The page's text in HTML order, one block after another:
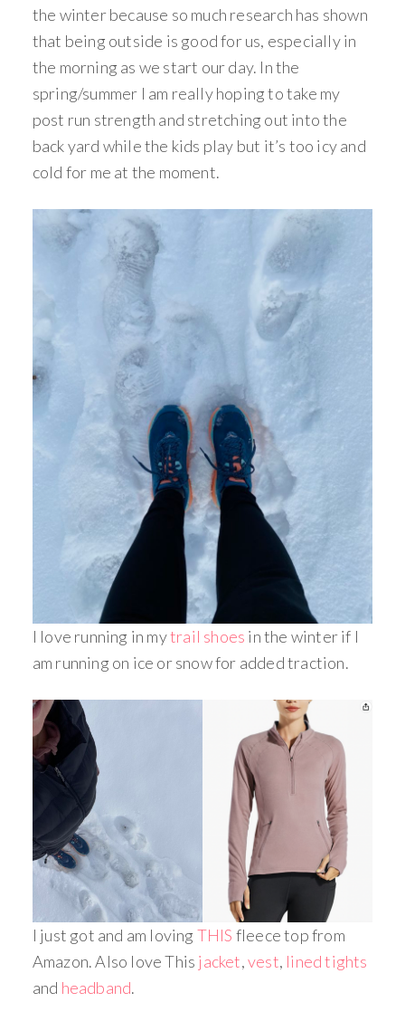
the winter because so much research has shown
that being outside is good for us, especially in
the morning as we start our day. In the
spring/summer I am really hoping to take my
post run strength and stretching out into the
back yard while the kids play but it’s too icy and
cold for me at the moment.
I love running in mytrail shoes in the winter if I
am running on ice or snow for added traction.
I just got and am loving THIS fleece top from
Amazon. Also love This jacket,vest, lined tights
and headband.